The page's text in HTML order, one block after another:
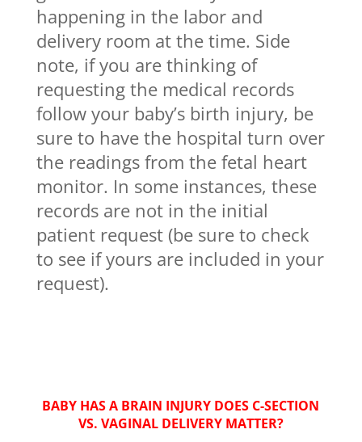
happening in the labor and
delivery room at the time. Side
note, if you are thinking of
requesting the medical records
follow your baby’s birth injury, be
sure to have the hospital turn over
the readings from the fetal heart
monitor. In some instances, these
records are not in the initial
patient request (be sure to check
to see if yours are included in your
request).
BABY HAS A BRAIN INJURY DOES C-SECTION
VS. VAGINAL DELIVERY MATTER?